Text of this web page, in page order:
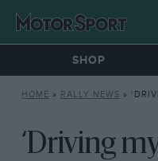
SHOP
HOME » RALLY NEWS » ‘DRIVING
‘Driving